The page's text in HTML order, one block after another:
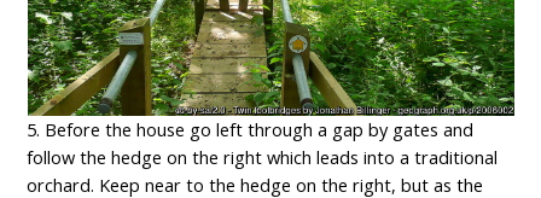
5. Before the house go left through a gap by gates and
follow the hedge on the right which leads into a traditional
orchard. Keep near to the hedge on the right, but as the